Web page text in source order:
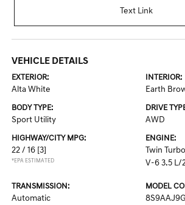
Text Link
VEHICLE DETAILS
EXTERIOR:
Alta White
INTERIOR:
Earth
BODY TYPE:
Sport Utility
DRIVE
AWD
HIGHWAY/CITY MPG:
22 / 16 [3]
*EPA ESTIMATED
ENGINE:
Twin
V-6 3.5 L/
TRANSMISSION:
Automatic
MODEL